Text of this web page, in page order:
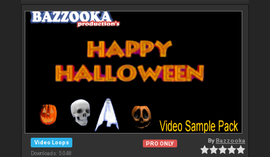
Video Loops
Downloads: 5 048
PRO ONLY ByBazzooka